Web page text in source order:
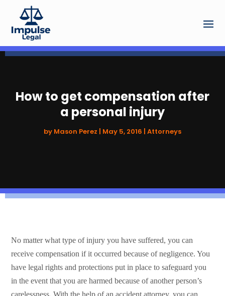
How to get compensation after
a personal injury
by Mason Perez May 5, 2016 Attorneys
No matter what type of injury you have suffered, you can
receive compensation if it occurred because of negligence. You
have legal rights and protections put in place to safeguard you
in the event that you are harmed because of another person’s
carelessness. With the help of an accident attorney, you can